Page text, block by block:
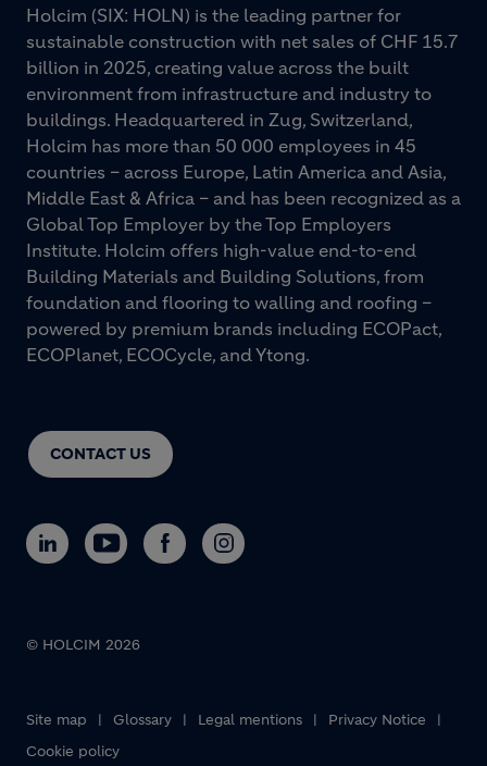
CONTACT US
Holcim (SIX: HOLN) is the leading partner for
sustainable construction with net sales of CHF 15.7
billion in 2025, creating value across the built
environment from infrastructure and industry to
buildings. Headquartered in Zug, Switzerland,
Holcim has more than 50 000 employees in 45
countries – across Europe, Latin America and Asia,
Middle East & Africa – and has been recognized as a
Global Top Employer by the Top Employers
Institute. Holcim offers high-value end-to-end
Building Materials and Building Solutions, from
foundation and flooring to walling and roofing –
powered by premium brands including ECOPact,
ECOPlanet, ECOCycle, and Ytong.
Footer bottom
© HOLCIM 2026
Site map Glossary Legal mentions
Privacy Notice
Cookie policy